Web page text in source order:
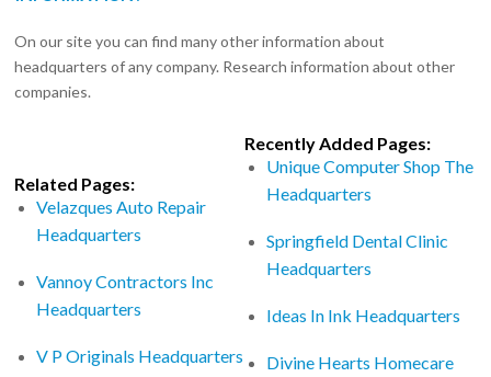
On our site you can find many other information about
headquarters of any company. Research information about other
companies.
Related Pages:
Velazques Auto Repair
Headquarters
Vannoy Contractors Inc
Headquarters
V P Originals Headquarters
Recently Added Pages:
Unique Computer Shop The
Headquarters
Springfield Dental Clinic
Headquarters
Ideas In Ink Headquarters
Divine Hearts Homecare